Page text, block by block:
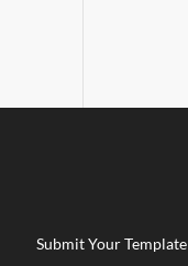
Submit Your Template